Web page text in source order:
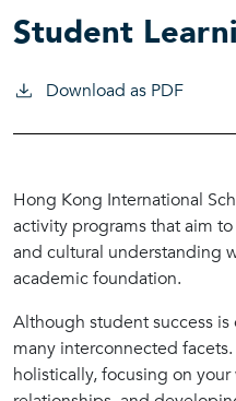
Student
Download as PDF
Hong Kong International
activity programs that aim
and cultural understanding
academic foundation.
Although student success is
many interconnected
holistically, focusing on